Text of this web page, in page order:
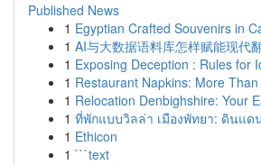
Published News
1 Egyptian Crafted Souvenirs in
1 AI与大数据语料库怎样赋能现代
1 Exposing Deception : Rules for
1 Restaurant Napkins: More
1 Relocation Denbighshire: Your
1 ที่พักแบบวิลล่า เมืองพัทยา: ดินแด
1 Ethicon
1 ```text